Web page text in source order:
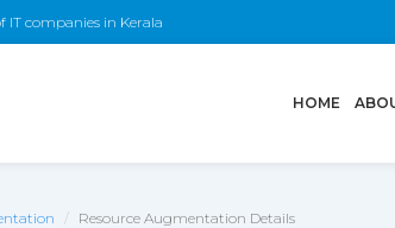
IT companies in Kerala
HOME
Resource Augmentation Details